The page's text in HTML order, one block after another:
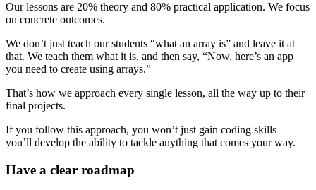
Our lessons are 20% theory and 80% practical application. We focus
on concrete outcomes.
We don’t just teach our students “what an array is” and leave it at
that. We teach them what it is, and then say, “Now, here’s an app
you need to create using arrays.”
That’s how we approach every single lesson, all the way up to their
final projects.
If you follow this approach, you won’t just gain coding skills—
you’ll develop the ability to tackle anything that comes your way.
Have a clear roadmap